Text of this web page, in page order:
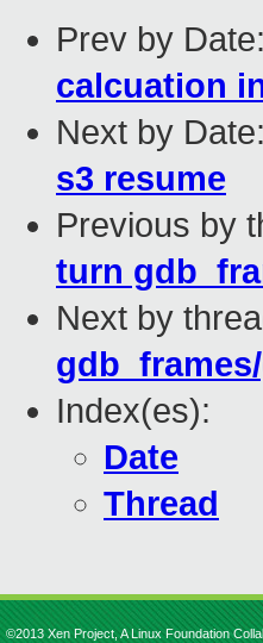
Prev by Date:
calcuation
Next by Date:
s3 resume
Previous by
turn
Next by
Index(es):
Date
Thread
©2013 Xen Project, A Linux Foundation